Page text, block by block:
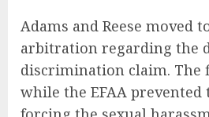
Adams and Reese moved
arbitration regarding the
discrimination claim. The
while the EFAA